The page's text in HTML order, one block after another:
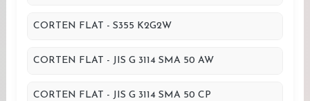
CORTEN FLAT - S355 K2G2W
CORTEN FLAT - JIS G 3114 SMA 50 AW
CORTEN FLAT - JIS G 3114 SMA 50 CP